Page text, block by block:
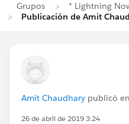
Grupos
* Lightning
Publicación de Amit
Amit Chaudhary publicó en
26 de abril de 2019 3:24